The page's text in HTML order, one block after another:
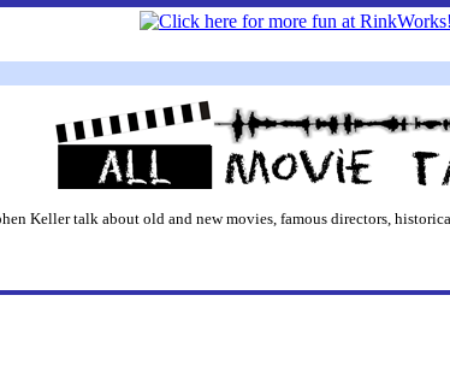
Keller talk about old and new movies, famous directors,